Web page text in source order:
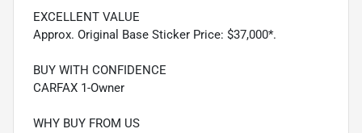
EXCELLENT VALUE
Approx. Original Base Sticker Price: $37,000*.
BUY WITH CONFIDENCE
CARFAX 1-Owner
WHY BUY FROM US